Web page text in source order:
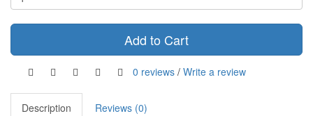
Add to Cart
0 reviews / Write a review
Description
Reviews (0)